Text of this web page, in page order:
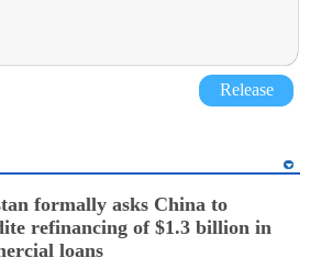
Release
formally asks China to
refinancing of $1.3 billion in
loans